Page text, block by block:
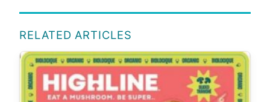
RELATED ARTICLES